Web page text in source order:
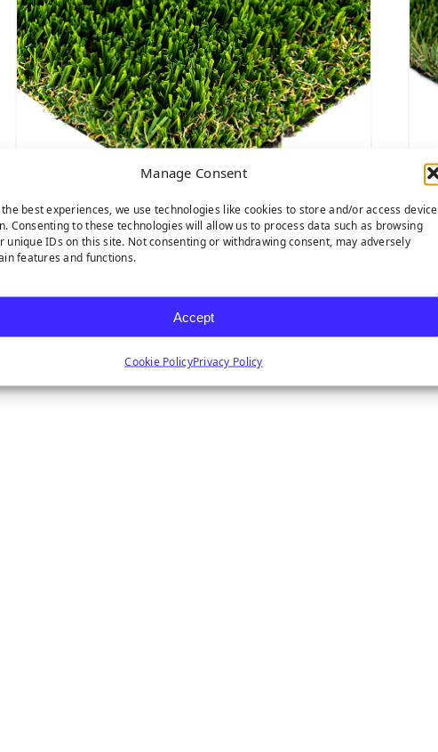
Manage Consent
best experiences, we use technologies like cookies to store and/or access device
Consenting to these technologies will allow us to process data such as browsing
unique IDs on this site. Not consenting or withdrawing consent, may adversely
features and functions.
Accept
Cookie PolicyPrivacy Policy
MULTIPURPOSE